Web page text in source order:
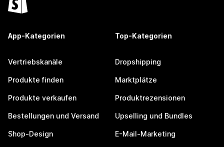
App-Kategorien
Vertriebskanäle
Produkte finden
Produkte verkaufen
Bestellungen und Versand
Shop-Design
Top-Kategorien
Dropshipping
Marktplätze
Produktrezensionen
Upselling und Bundles
E-Mail-Marketing